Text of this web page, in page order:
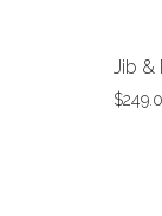
Jib &
$